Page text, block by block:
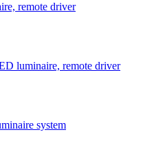
remote driver
luminaire, remote driver
system